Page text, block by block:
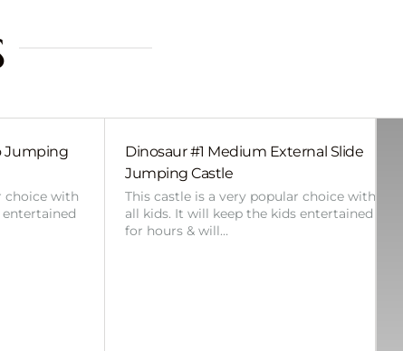
Jumping
choice with
Dinosaur #1 Medium External Slide
Jumping Castle
This castle is a very popular choice with
all kids. It will keep the kids entertained
for hours & will…